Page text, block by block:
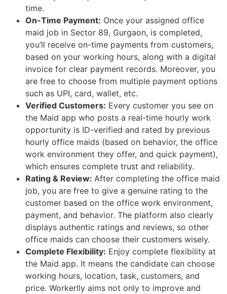
time.
On-Time Payment: Once your assigned office
maid job in Sector 89, Gurgaon, is completed,
you’ll receive on-time payments from customers,
based on your working hours, along with a digital
invoice for clear payment records. Moreover, you
are free to choose from multiple payment options
such as UPI, card, wallet, etc.
Verified Customers: Every customer you see on
the Maid app who posts a real-time hourly work
opportunity is ID-verified and rated by previous
hourly office maids (based on behavior, the office
work environment they offer, and quick payment),
which ensures complete trust and reliability.
Rating & Review: After completing the office maid
job, you are free to give a genuine rating to the
customer based on the office work environment,
payment, and behavior. The platform also clearly
displays authentic ratings and reviews, so other
office maids can choose their customers wisely.
Complete Flexibility: Enjoy complete flexibility at
the Maid app. It means the candidate can choose
working hours, location, task, customers, and
price. Workerlly aims not only to improve and